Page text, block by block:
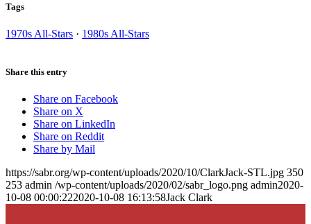
Tags
1970s All-Stars · 1980s All-Stars
Share this entry
Share on Facebook
Share on X
Share on LinkedIn
Share on Reddit
Share by Mail
https://sabr.org/wp-content/uploads/2020/10/ClarkJack-STL.jpg 350
253 admin /wp-content/uploads/2020/02/sabr_logo.png admin2020-
10-08 00:00:222020-10-08 16:13:58Jack Clark